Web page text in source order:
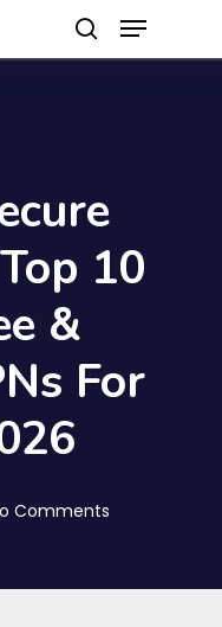
search
Menu
10
&
For
Comments